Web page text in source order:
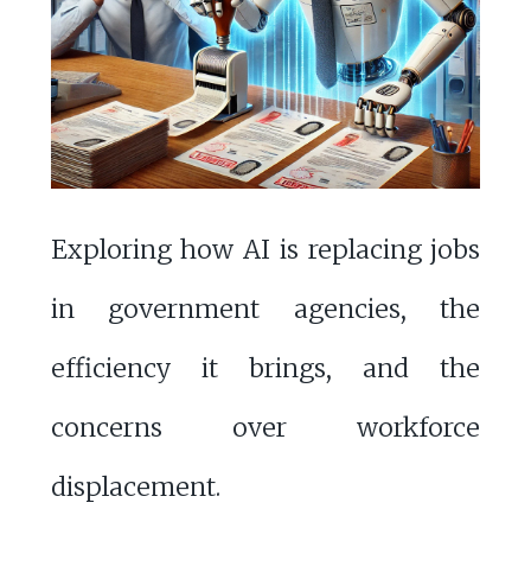
Exploring how AI is replacing jobs
in government agencies, the
efficiency it brings, and the
concerns over workforce
displacement.